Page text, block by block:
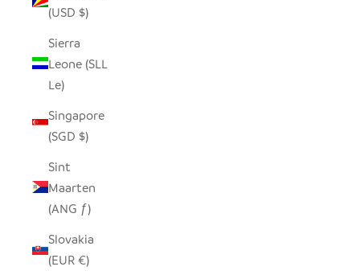
(USD $)
Sierra
Leone (SLL
Le)
Singapore
(SGD $)
Sint
Maarten
(ANG ƒ)
Slovakia
(EUR €)